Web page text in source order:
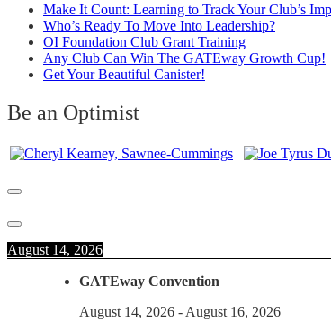
Make It Count: Learning to Track Your Club’s
Who’s Ready To Move Into Leadership?
OI Foundation Club Grant Training
Any Club Can Win The GATEway Growth Cup!
Get Your Beautiful Canister!
Be an Optimist
August 14, 2026
GATEway Convention
August 14, 2026 - August 16, 2026